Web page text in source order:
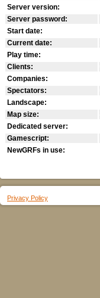
Server version:
Server password:
Start date:
Current date:
Play time:
Clients:
Companies:
Spectators:
Landscape:
Map size:
Dedicated server:
Gamescript:
NewGRFs in use:
Privacy Policy